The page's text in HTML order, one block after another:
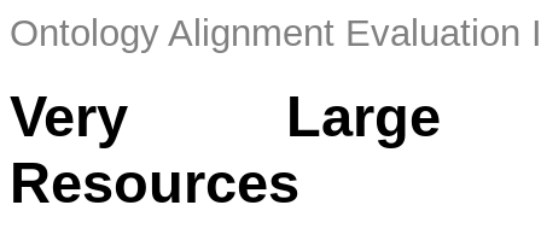
Ontology Alignment
Very Large
Resources